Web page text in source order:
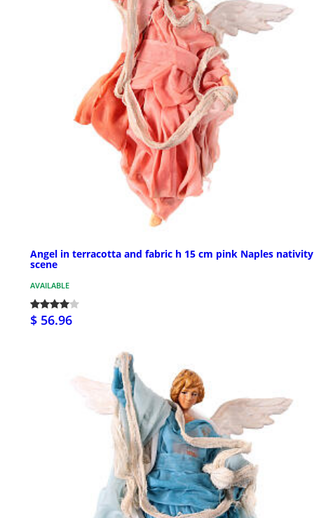
Angel in terracotta and fabric h 15 cm pink Naples nativity
scene
AVAILABLE
$ 56.96